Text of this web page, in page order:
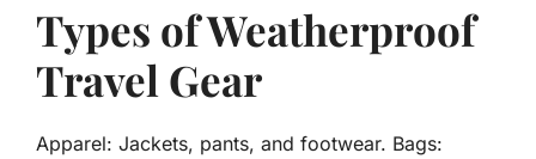
Types of Weatherproof
Travel Gear
Apparel: Jackets, pants, and footwear. Bags: